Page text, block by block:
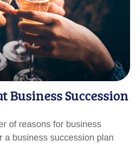
Business Succession
of reasons for business
a business succession plan